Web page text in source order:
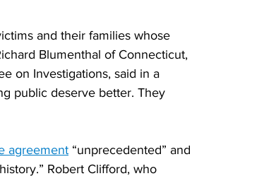
and their families whose
Blumenthal of Connecticut,
on Investigations, said in a
public deserve better. They
agreement “unprecedented” and
Robert Clifford, who